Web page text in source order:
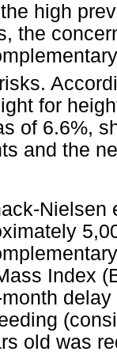
high
the
for
of 6.6%,
and the
Nielsen
Index
old was